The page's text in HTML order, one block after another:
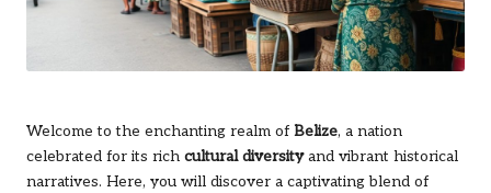
Welcome to the enchanting realm of Belize, a nation
celebrated for its rich cultural diversityand vibrant historical
narratives. Here, you will discover a captivating blend of